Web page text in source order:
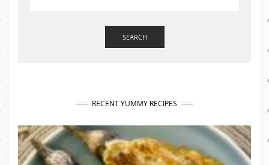
SEARCH
RECENT YUMMY RECIPES